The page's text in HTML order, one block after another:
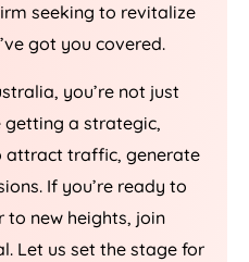
seeking to revitalize
got you covered.
, you’re not just
getting a strategic,
attract traffic, generate
If you’re ready to
to new heights, join
Let us set the stage for